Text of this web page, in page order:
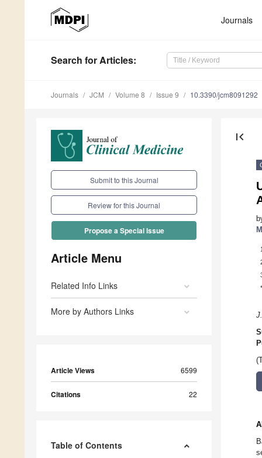
Journals
Search for Articles:
Journals JCM Volume 8 Issue 9 10.3390/jcm8091292
Submit to this Journal
Review for this Journal
Propose a Special Issue
Article Menu
Related Info Links
More by Authors Links
Article Views 6599
Citations 22
Table of Contents
first_page
1
*